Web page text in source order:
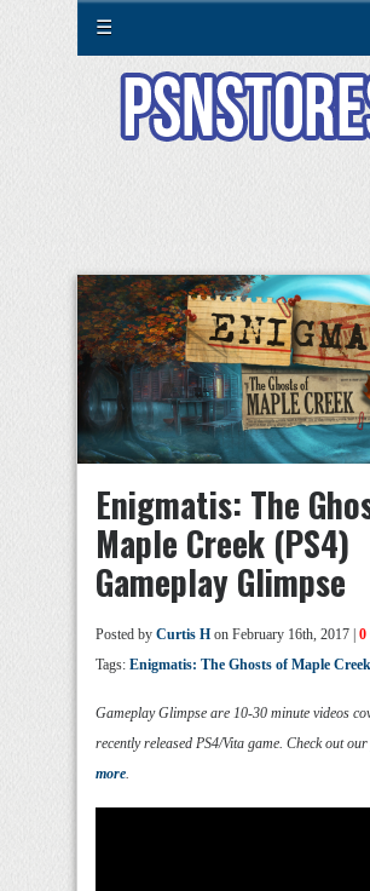
☰
Enigmatis: The
Maple Creek (PS4)
Gameplay Glimpse
Posted by Curtis H on February 16th, 2017 | 0
Tags: Enigmatis: The Ghosts of Maple Creek
Gameplay Glimpse are 10-30 minute videos
recently released PS4/Vita game. Check out our
more.